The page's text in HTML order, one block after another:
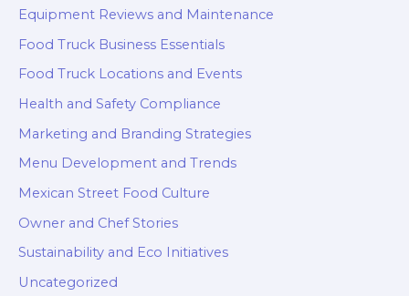
Equipment Reviews and Maintenance
Food Truck Business Essentials
Food Truck Locations and Events
Health and Safety Compliance
Marketing and Branding Strategies
Menu Development and Trends
Mexican Street Food Culture
Owner and Chef Stories
Sustainability and Eco Initiatives
Uncategorized